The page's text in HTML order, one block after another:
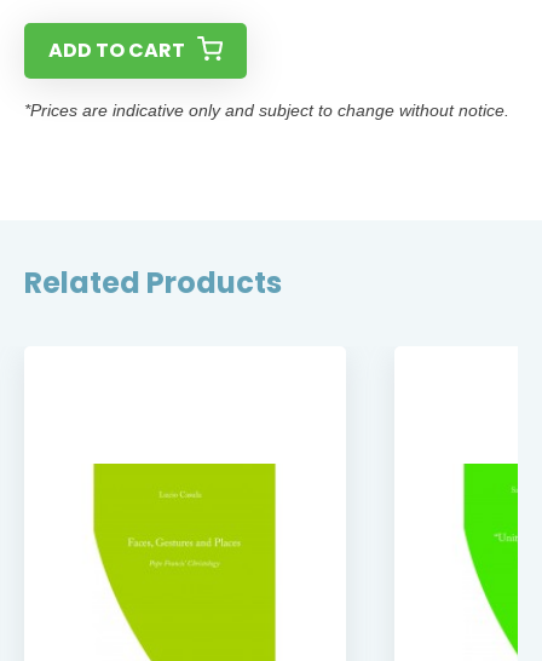
ADD TO CART
*Prices are indicative only and subject to change without notice.
Related Products